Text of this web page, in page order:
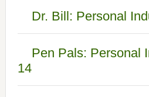
Dr. Bill: Personal
Pen Pals: Personal
14